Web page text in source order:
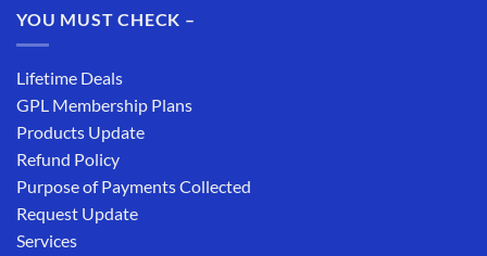
YOU MUST CHECK –
Lifetime Deals
GPL Membership Plans
Products Update
Refund Policy
Purpose of Payments Collected
Request Update
Services